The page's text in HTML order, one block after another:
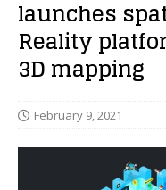
launches
Reality
3D mapping
February 9, 2021